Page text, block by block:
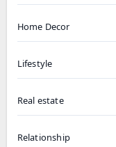
Home Decor
Lifestyle
Real estate
Relationship